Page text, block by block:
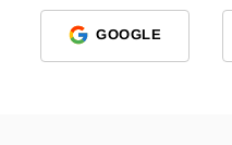
GOOGLE